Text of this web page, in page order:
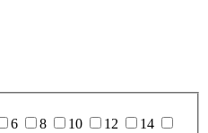
6 8 10 12
14